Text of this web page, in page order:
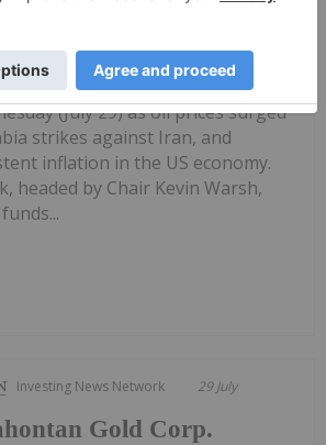
Up Above US$4,100
Hawkish Rate Hold
rate meeting from Tuesday
(July 29) as oil prices surged
strikes against Iran, and
inflation in the US economy.
headed by Chair Kevin Warsh,
Investing News Network 29 July
Gold Corp.